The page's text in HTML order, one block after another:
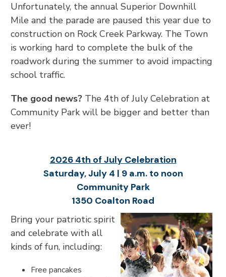
Unfortunately, the annual Superior Downhill
Mile and the parade are paused this year due to
construction on Rock Creek Parkway. The Town
is working hard to complete the bulk of the
roadwork during the summer to avoid impacting
school traffic.
The good news?The 4th of July Celebration at
Community Park will be bigger and better than
ever!
2026 4th of July Celebration
Saturday, July 4 | 9 a.m. to noon
Community Park
1350 Coalton Road
Bring your patriotic spirit
and celebrate with all
kinds of fun, including:
Free pancakes